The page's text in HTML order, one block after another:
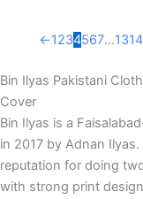
←1234567…1314
Bin Ilyas Pakistani
Cover
Bin Ilyas is a
in 2017 by Adnan
reputation for doing
with strong print